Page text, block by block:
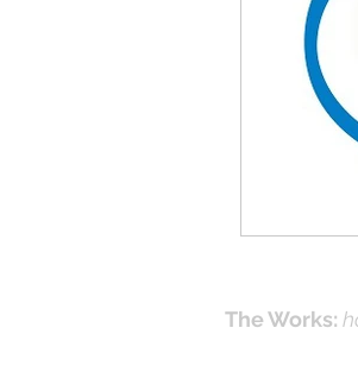
Dangerous
Advent
The Works: